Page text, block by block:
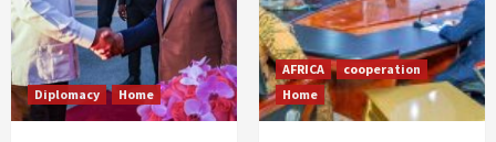
Diplomacy Home
AFRICA
cooperation
Home